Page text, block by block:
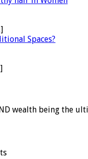
Spaces?
wealth being the